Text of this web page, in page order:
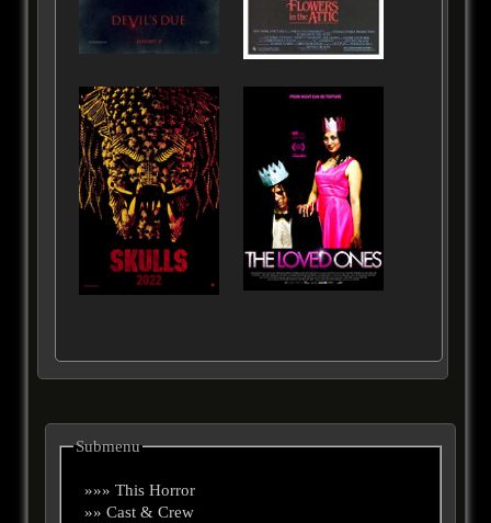
Submenu
»»» This Horror
»» Cast & Crew